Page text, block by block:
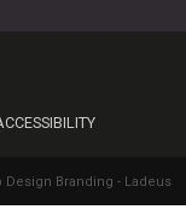
Design Branding - Ladeus